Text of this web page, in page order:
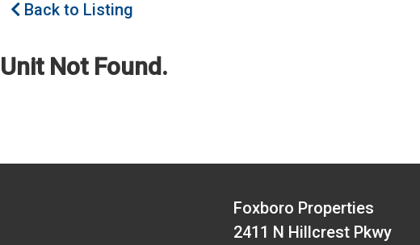
Back to Listing
Unit Not Found.
Foxboro Properties
2411 N Hillcrest Pkwy